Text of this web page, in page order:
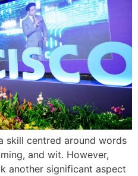
skill centred around words
and wit. However,
another significant aspect